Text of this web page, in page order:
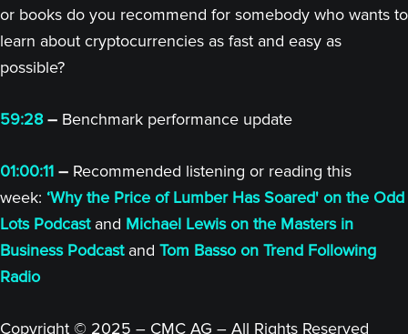
or books do you recommend for somebody who wants to
learn about cryptocurrencies as fast and easy as
possible?
59:28– Benchmark performance update
01:00:11 – Recommended listening or reading this
week: ‘Why the Price of Lumber Has Soared' on the Odd
Lots Podcast and Michael Lewis on the Masters in
Business Podcast and Tom Basso on Trend Following
Radio
Copyright © 2025 – CMC AG – All Rights Reserved